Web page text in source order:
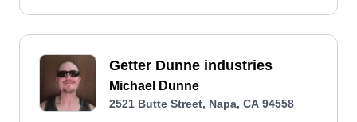
Getter Dunne industries
Michael Dunne
2521 Butte Street, Napa, CA 94558